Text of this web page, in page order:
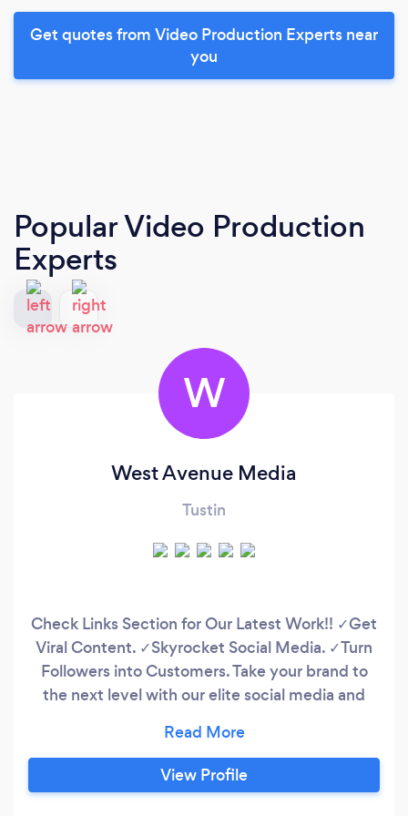
Get quotes from Video Production Experts near
you
Popular Video Production
Experts
W
West Avenue Media
Tustin
Check Links Section for Our Latest Work!! ✓Get
Viral Content. ✓Skyrocket Social Media. ✓Turn
Followers into Customers. Take your brand to
the next level with our elite social media and
content that trends, manage your social media
to build loyal fans, and create scroll-stopping
content that drives sales! Click now to unleash
View Profile